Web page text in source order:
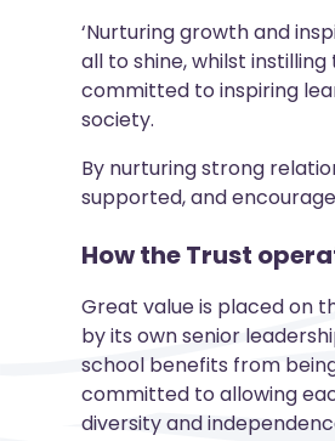
‘Nurturing growth and
all to shine, whilst
committed to inspiring
society.
By nurturing strong
supported, and
How the Trust
Great value is placed on
by its own senior
school benefits from
committed to allowing
diversity and